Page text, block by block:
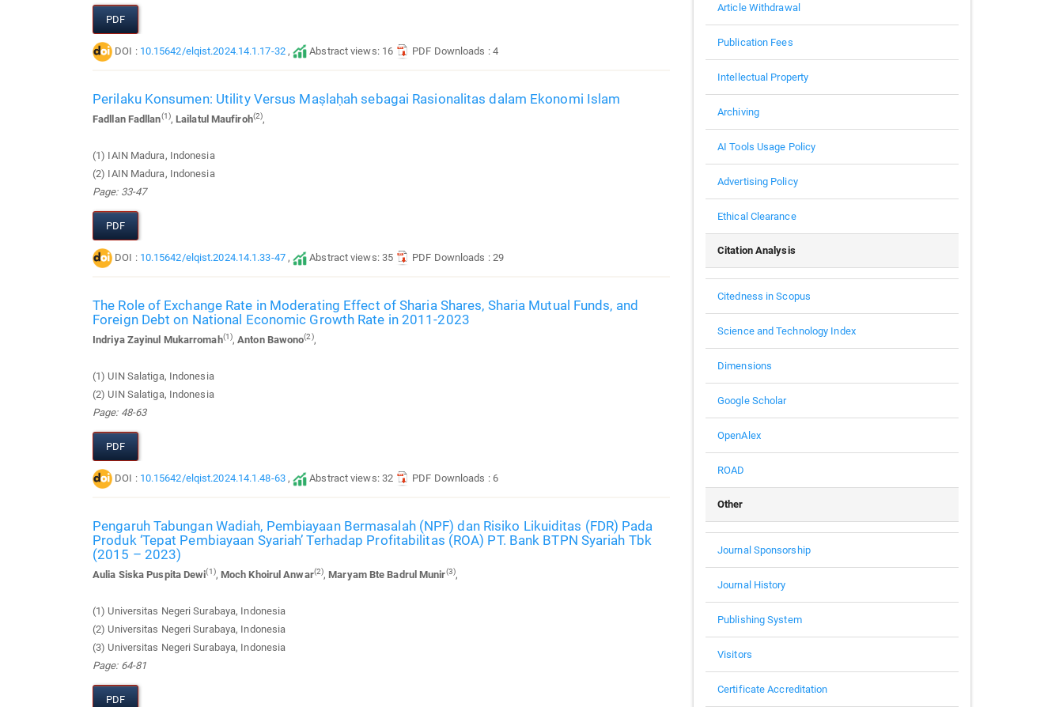
PDF
DOI : 10.15642/elqist.2024.14.1.17-32 , Abstract views: 16 PDF Downloads : 4
Perilaku Konsumen: Utility Versus Maṣlaḥah sebagai Rasionalitas dalam Ekonomi Islam
Fadllan Fadllan(1),Lailatul Maufiroh(2),
(1) IAIN Madura, Indonesia
(2) IAIN Madura, Indonesia
Page: 33-47
PDF
DOI : 10.15642/elqist.2024.14.1.33-47 , Abstract views: 35 PDF Downloads : 29
The Role of Exchange Rate in Moderating Effect of Sharia Shares, Sharia Mutual Funds, and
Foreign Debt on National Economic Growth Rate in 2011-2023
Indriya Zayinul Mukarromah(1),Anton Bawono(2),
(1) UIN Salatiga, Indonesia
(2) UIN Salatiga, Indonesia
Page: 48-63
PDF
DOI : 10.15642/elqist.2024.14.1.48-63 , Abstract views: 32 PDF Downloads : 6
Pengaruh Tabungan Wadiah, Pembiayaan Bermasalah (NPF) dan Risiko Likuiditas (FDR) Pada
Produk ‘Tepat Pembiayaan Syariah’ Terhadap Profitabilitas (ROA) PT. Bank BTPN Syariah Tbk
(2015 – 2023)
Aulia Siska Puspita Dewi(1), Moch Khoirul Anwar(2),Maryam Bte Badrul Munir(3),
(1) Universitas Negeri Surabaya, Indonesia
(2) Universitas Negeri Surabaya, Indonesia
(3) Universitas Negeri Surabaya, Indonesia
Page: 64-81
PDF
Article Withdrawal
Publication Fees
Intellectual Property
Archiving
AI Tools Usage Policy
Advertising Policy
Ethical Clearance
Citation Analysis
Citedness in Scopus
Science and Technology Index
Dimensions
Google Scholar
OpenAlex
ROAD
Other
Journal Sponsorship
Journal History
Publishing System
Visitors
Certificate Accreditation